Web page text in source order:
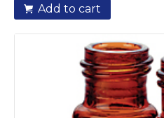
Add to cart